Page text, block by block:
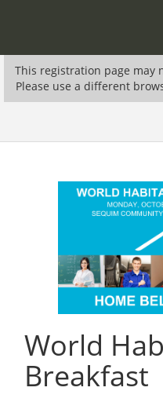
This registration page may
Please use a different
World
Breakfast